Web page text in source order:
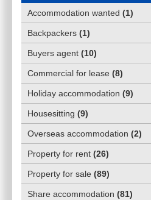
Accommodation wanted (1)
Backpackers (1)
Buyers agent (10)
Commercial for lease (8)
Holiday accommodation (9)
Housesitting (9)
Overseas accommodation (2)
Property for rent (26)
Property for sale (89)
Share accommodation (81)